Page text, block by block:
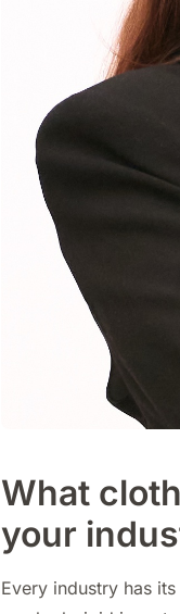
What
your
Every industry has